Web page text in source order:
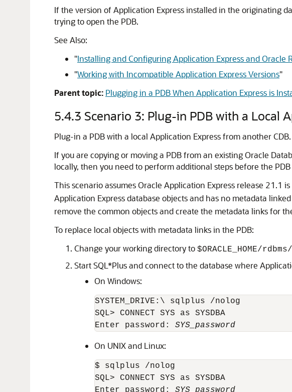
If the version of Application Express installed in the originating
trying to open the PDB.
See Also:
"Installing and Configuring Application Express and Oracle
"Working with Incompatible Application Express Versions"
Parent topic: Plugging in a PDB When Application Express is
5.4.3 Scenario 3: Plug-in PDB with a Local
Plug-in a PDB with a local Application Express from another CDB.
If you are copying or moving a PDB from an existing Oracle
locally, then you need to perform additional steps before the
This scenario assumes Oracle Application Express release 21.1
Application Express database objects and has no metadata
remove the common objects and create the metadata links for
To replace local objects with metadata links in the PDB:
Change your working directory to $ORACLE_HOME/
Start SQL*Plus and connect to the database where
On Windows:
SYSTEM_DRIVE:\ sqlplus /nolog
SQL> CONNECT SYS as SYSDBA
Enter password: SYS_password
On UNIX and Linux:
$ sqlplus /nolog
SQL> CONNECT SYS as SYSDBA
Enter password: SYS_password